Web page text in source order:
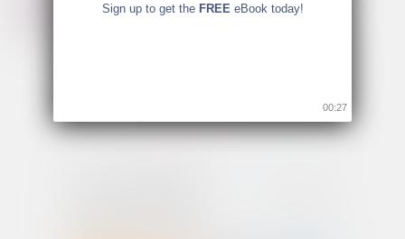
Sign up to get the FREE eBook today!
00:26